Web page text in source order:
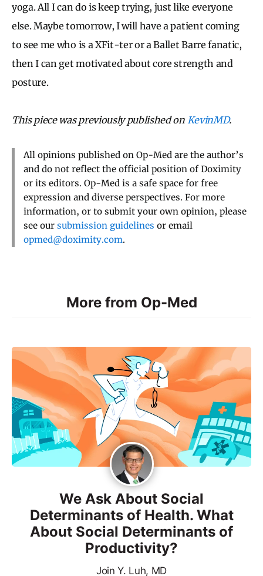
yoga. All I can do is keep trying, just like everyone
else. Maybe tomorrow, I will have a patient coming
to see me who is a XFit-ter or a Ballet Barre fanatic,
then I can get motivated about core strength and
posture.
This piece was previously published on KevinMD.
All opinions published on Op-Med are the author’s
and do not reflect the official position of Doximity
or its editors. Op-Med is a safe space for free
expression and diverse perspectives. For more
information, or to submit your own opinion, please
see our submission guidelines or email
opmed@doximity.com.
More from Op-Med
We Ask About Social
Determinants of Health. What
About Social Determinants of
Productivity?
Join Y. Luh, MD